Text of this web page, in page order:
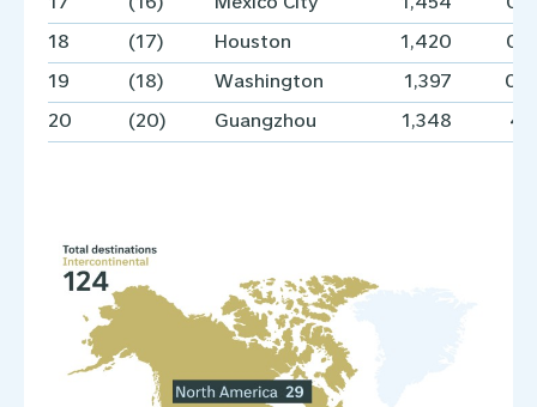
18 (17) Houston 1,420
19 (18) Washington 1,397
20 (20) Guangzhou 1,348